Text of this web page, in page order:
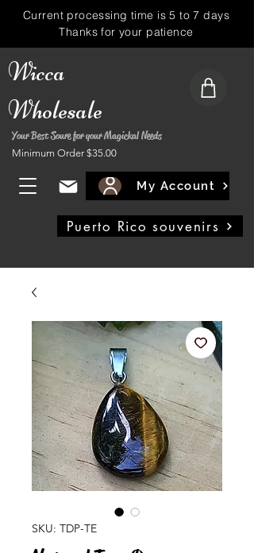
Wicca
Wholesale
Your Best Soure for your Magickal Needs
Minimum Order $35.00
My Account
Puerto Rico souvenirs
Current processing time is 5 to 7 days
Thanks for your patience
SKU: TDP-TE